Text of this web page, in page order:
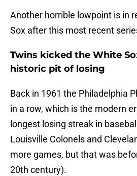
Another horrible lowpoint is in
Sox after this most recent
Twins kicked the White
historic pit of losing
Back in 1961 the Philadelphia
in a row, which is the modern
longest losing streak in
Louisville Colonels and
more games, but that was
20th century).